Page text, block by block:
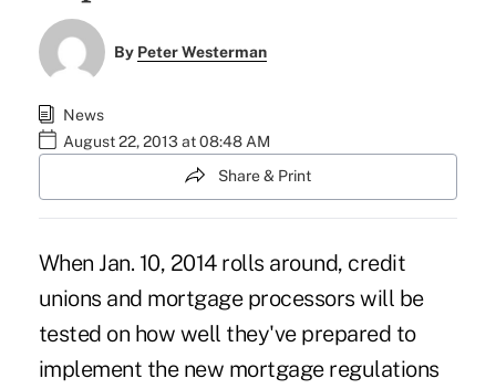
By Peter Westerman
News
August 22, 2013 at 08:48 AM
Share & Print
When Jan. 10, 2014 rolls around, credit
unions and mortgage processors will be
tested on how well they've prepared to
implement the new mortgage regulations